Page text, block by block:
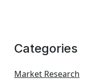
Categories
Market Research